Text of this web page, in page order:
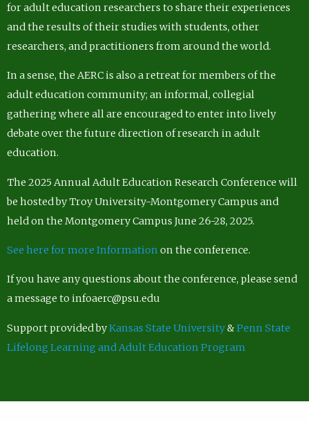
for adult education researchers to share their experiences
and the results of their studies with students, other
researchers, and practitioners from around the world.
In a sense, the AERC is also a retreat for members of the
adult education community; an informal, collegial
gathering where all are encouraged to enter into lively
debate over the future direction of research in adult
education.
The 2025 Annual Adult Education Research Conference will
be hosted by Troy University-Montgomery Campus and
held on the Montgomery Campus June 26-28, 2025.
See here for more Information on the conference.
If you have any questions about the conference, please send
a message to infoaerc@psu.edu
Support provided byKansas State University&Penn State
Lifelong Learning and Adult Education Program